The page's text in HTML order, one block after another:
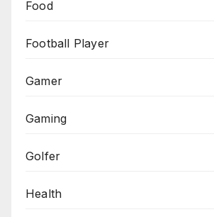
Food
Football Player
Gamer
Gaming
Golfer
Health